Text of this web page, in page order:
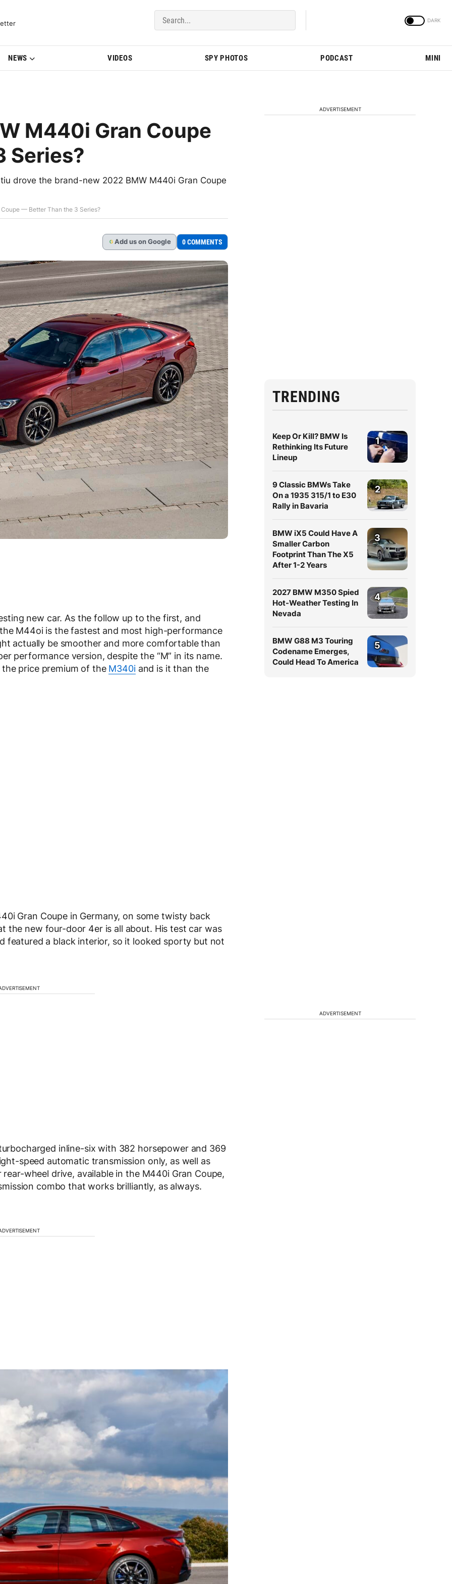
Updates | BMWBLOG
NEWS VIDEOS SPY PHOTOS PODCAST MINI
M440i Gran Coupe
Series?
drove the brand-new 2022 BMW M440i Gran Coupe
Coupe — Better Than the 3 Series?
G Add us on Google 0 COMMENTS
new car. As the follow up to the first, and
M44oi is the fastest and most high-performance
actually be smoother and more comfortable than
performance version, despite the “M” in its name.
price premium of the M340iand is it than the
Gran Coupe in Germany, on some twisty back
the new four-door 4er is all about. His test car was
featured a black interior, so it looked sporty but not
inline-six with 382 horsepower and 369
speed automatic transmission only, as well as
wheel drive, available in the M440i Gran Coupe,
combo that works brilliantly, as always.
ADVERTISEMENT
TRENDING
Keep Or Kill? BMW Is
Rethinking Its Future
Lineup
1
9 Classic BMWs Take
On a 1935 315/1 to E30
Rally in Bavaria
2
BMW iX5 Could Have A
Smaller Carbon
Footprint Than The X5
After 1-2 Years
3
2027 BMW M350 Spied
Hot-Weather Testing In
Nevada
4
BMW G88 M3 Touring
Codename Emerges,
Could Head To America
5
ADVERTISEMENT